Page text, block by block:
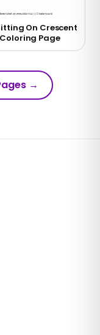
On Crescent
Page
→